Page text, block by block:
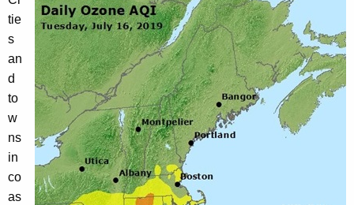
tie
s
an
d
to
w
ns
in
co
as